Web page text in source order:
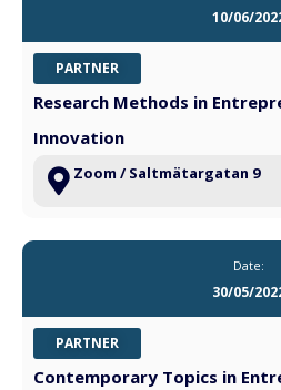
10/06/
PARTNER
Research Methods in
Innovation
Zoom / Saltmätargatan 9
Date:
30/05/
PARTNER
Contemporary Topics in